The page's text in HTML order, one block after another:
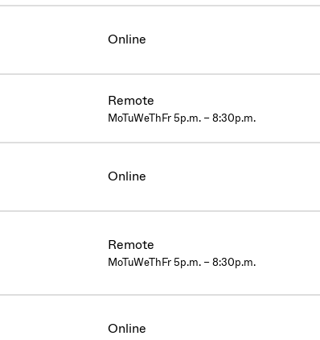
Online
Remote
MoTuWeThFr 5p.m. – 8:30p.m.
Online
Remote
MoTuWeThFr 5p.m. – 8:30p.m.
Online